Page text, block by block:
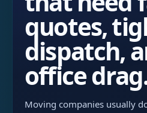
quotes,
dispatch,
office
Moving companies usually